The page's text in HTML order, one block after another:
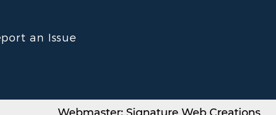
an Issue